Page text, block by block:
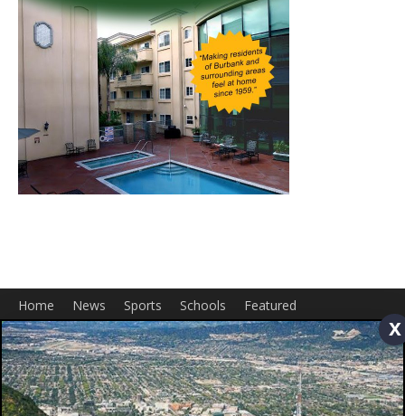
Home News Sports Schools Featured
Tops in Town Service Clubs
x